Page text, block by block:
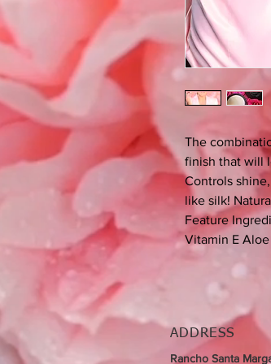
The
finish that will
Controls
like silk!
Feature
Vitamin E
ADDRESS
Rancho Santa